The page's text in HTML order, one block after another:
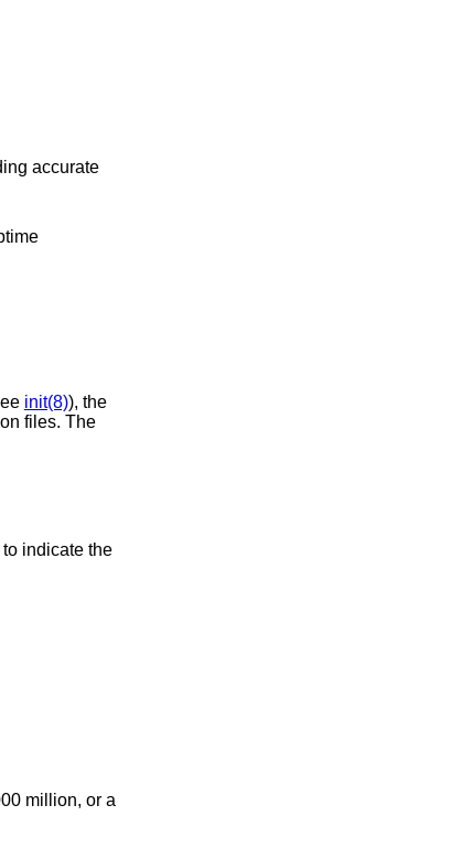
init(8)), the
files. The
indicate the